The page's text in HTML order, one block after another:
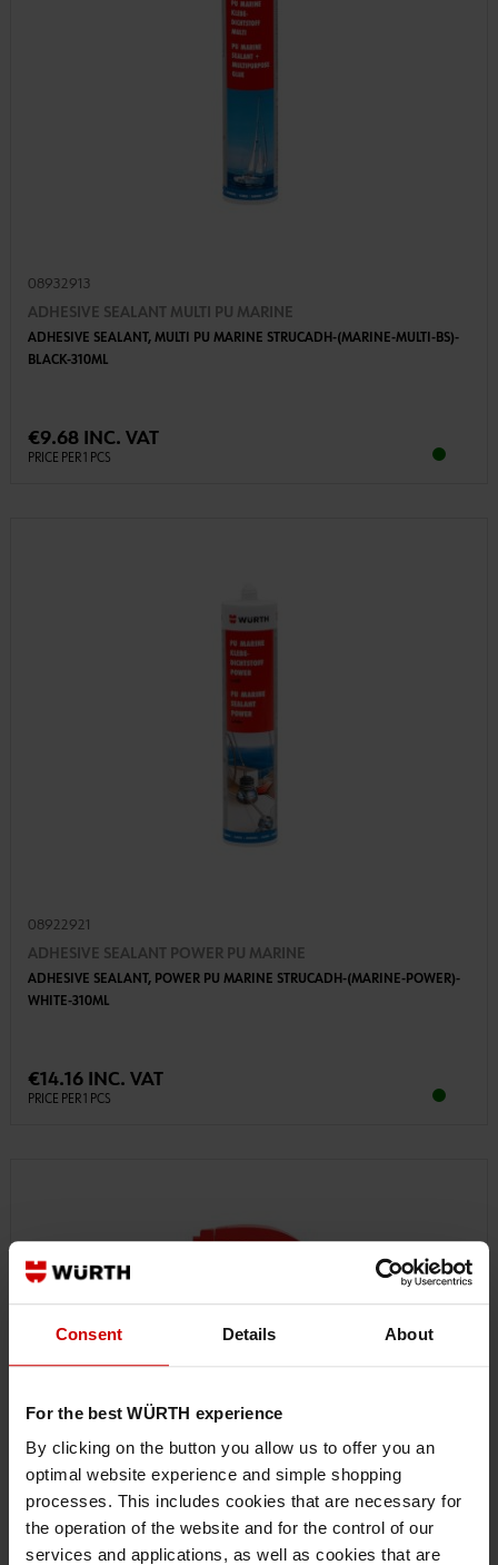
Consent Details About
For the best WÜRTH experience
By clicking on the button you allow us to offer you an
optimal website experience and simple shopping
processes. This includes cookies that are necessary for
the operation of the website and for the control of our
services and applications, as well as cookies that are
08932913
ADHESIVE SEALANT MULTI PU MARINE
ADHESIVE SEALANT, MULTI PU MARINE STRUCADH-(MARINE-MULTI-BS)-
BLACK-310ML
€9.68 INC. VAT
PRICE PER 1 PCS
08922921
ADHESIVE SEALANT POWER PU MARINE
ADHESIVE SEALANT, POWER PU MARINE STRUCADH-(MARINE-POWER)-
WHITE-310ML
€14.16 INC. VAT
PRICE PER 1 PCS